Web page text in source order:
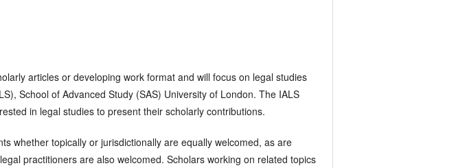
articles or developing work format and will focus on legal studies
School of Advanced Study (SAS) University of London. The IALS
in legal studies to present their scholarly contributions.
whether topically or jurisdictionally are equally welcomed, as are
practitioners are also welcomed. Scholars working on related topics